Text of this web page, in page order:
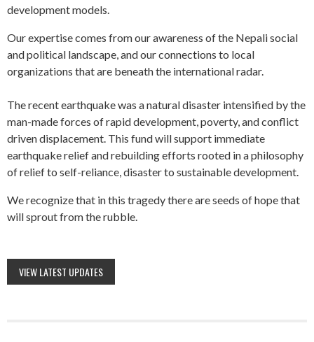
development models.
Our expertise comes from our awareness of the Nepali social
and political landscape, and our connections to local
organizations that are beneath the international radar.
The recent earthquake was a natural disaster intensified by the
man-made forces of rapid development, poverty, and conflict
driven displacement. This fund will support immediate
earthquake relief and rebuilding efforts rooted in a philosophy
of relief to self-reliance, disaster to sustainable development.
We recognize that in this tragedy there are seeds of hope that
will sprout from the rubble.
VIEW LATEST UPDATES